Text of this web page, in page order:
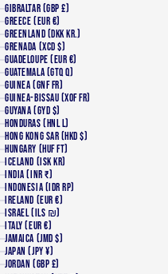
GIBRALTAR (GBP £)
GREECE (EUR €)
GREENLAND (DKK KR.)
GRENADA (XCD $)
GUADELOUPE (EUR €)
GUATEMALA (GTQ Q)
GUINEA (GNF FR)
GUINEA-BISSAU (XOF FR)
GUYANA (GYD $)
HONDURAS (HNL L)
HONG KONG SAR (HKD $)
HUNGARY (HUF FT)
ICELAND (ISK KR)
INDIA (INR ₹)
INDONESIA (IDR RP)
IRELAND (EUR €)
ISRAEL (ILS ₪)
ITALY (EUR €)
JAMAICA (JMD $)
JAPAN (JPY ¥)
JORDAN (GBP £)